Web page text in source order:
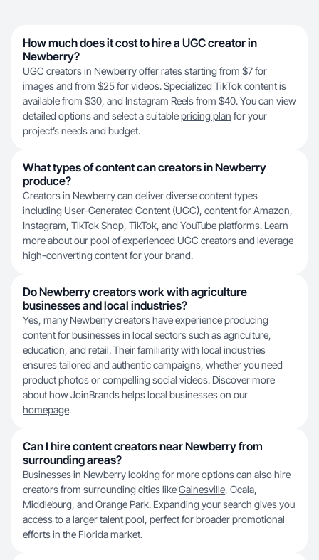
How much does it cost to hire a UGC creator in
Newberry?
UGC creators in Newberry offer rates starting from $7 for
images and from $25 for videos. Specialized TikTok content is
available from $30, and Instagram Reels from $40. You can view
detailed options and select a suitablepricing plan for your
project’s needs and budget.
What types of content can creators in Newberry
produce?
Creators in Newberry can deliver diverse content types
including User-Generated Content (UGC), content for Amazon,
Instagram, TikTok Shop, TikTok, and YouTube platforms. Learn
more about our pool of experienced UGC creatorsand leverage
high-converting content for your brand.
Do Newberry creators work with agriculture
businesses and local industries?
Yes, many Newberry creators have experience producing
content for businesses in local sectors such as agriculture,
education, and retail. Their familiarity with local industries
ensures tailored and authentic campaigns, whether you need
product photos or compelling social videos. Discover more
about how JoinBrands helps local businesses on our
homepage.
Can I hire content creators near Newberry from
surrounding areas?
Businesses in Newberry looking for more options can also hire
creators from surrounding cities likeGainesville, Ocala,
Middleburg, and Orange Park. Expanding your search gives you
access to a larger talent pool, perfect for broader promotional
efforts in the Florida market.